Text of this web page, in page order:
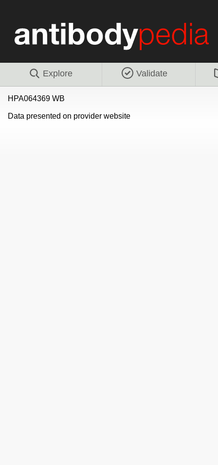
Explore Validate
HPA064369 WB
Data presented on provider website